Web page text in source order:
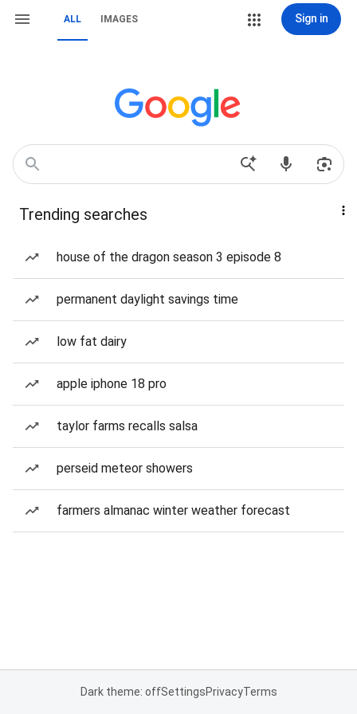
ALL IMAGES Sign in
Trending searches
house of the dragon season 3 episode 8
permanent daylight savings time
low fat dairy
apple iphone 18 pro
taylor farms recalls salsa
perseid meteor showers
farmers almanac winter weather forecast
Dark theme: offSettingsPrivacyTerms